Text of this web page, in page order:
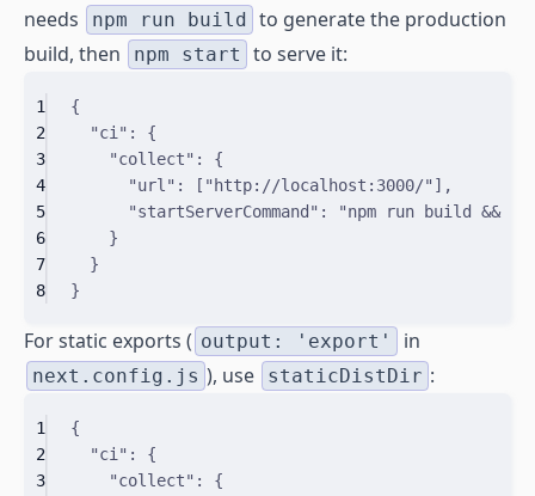
needs
npm run build to generate the production
build, then
npm start to serve it:
1
{
2
"ci " :
{
3
"collect" :
{
4
"url " : [ "http://localhost:3000/" ] ,
5
"startServerCommand" :
"npm run build &&
6
}
7
}
8
}
For static exports ( output: 'export' in
next.config.js ), use staticDistDir :
1
{
2
"ci " :
{
3
"collect" :
{